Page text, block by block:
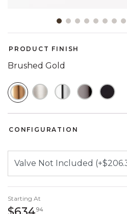
PRODUCT FINISH
Brushed Gold
CONFIGURATION
Starting At
94634 dollars 94